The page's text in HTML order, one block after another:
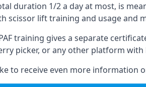
duration 1/2 a day at most, is
scissor lift training and usage and
training gives a separate
picker, or any other platform
to receive even more information